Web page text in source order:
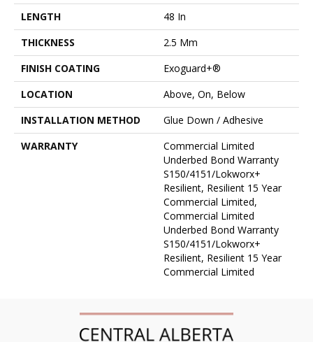
LENGTH
48 In
THICKNESS
2.5 Mm
FINISH COATING
Exoguard+®
LOCATION
Above, On, Below
INSTALLATION METHOD
Glue Down / Adhesive
WARRANTY
Commercial Limited
Underbed Bond Warranty
S150/4151/Lokworx+
Resilient, Resilient 15 Year
Commercial Limited,
Commercial Limited
Underbed Bond Warranty
S150/4151/Lokworx+
Resilient, Resilient 15 Year
Commercial Limited